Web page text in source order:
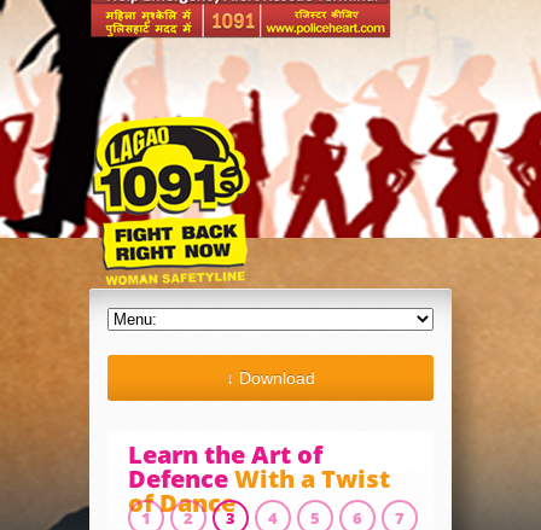
↓ Download
Learn the Art of
DefenceWith a Twist
of Dance
1 2 3 4 5 6
7